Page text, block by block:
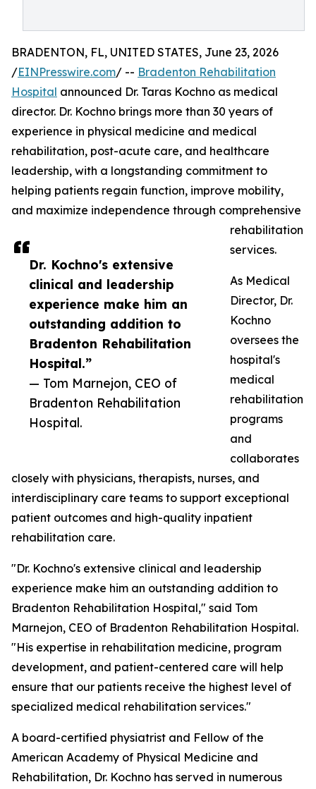
Dr. Kochno's extensive
clinical and leadership
experience make him an
outstanding addition to
Bradenton Rehabilitation
Hospital.”
— Tom Marnejon, CEO of
Bradenton Rehabilitation
Hospital.
BRADENTON, FL, UNITED STATES, June 23, 2026
/EINPresswire.com/ -- Bradenton Rehabilitation
Hospital announced Dr. Taras Kochno as medical
director. Dr. Kochno brings more than 30 years of
experience in physical medicine and medical
rehabilitation, post-acute care, and healthcare
leadership, with a longstanding commitment to
helping patients regain function, improve mobility,
and maximize independence through comprehensive
rehabilitation
services.
As Medical
Director, Dr.
Kochno
oversees the
hospital's
medical
rehabilitation
programs
and
collaborates
closely with physicians, therapists, nurses, and
interdisciplinary care teams to support exceptional
patient outcomes and high-quality inpatient
rehabilitation care.
"Dr. Kochno's extensive clinical and leadership
experience make him an outstanding addition to
Bradenton Rehabilitation Hospital," said Tom
Marnejon, CEO of Bradenton Rehabilitation Hospital.
"His expertise in rehabilitation medicine, program
development, and patient-centered care will help
ensure that our patients receive the highest level of
specialized medical rehabilitation services."
A board-certified physiatrist and Fellow of the
American Academy of Physical Medicine and
Rehabilitation, Dr. Kochno has served in numerous